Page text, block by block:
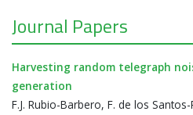
Journal Papers
Harvesting random telegraph
generation
F.J. Rubio-Barbero, F. de los